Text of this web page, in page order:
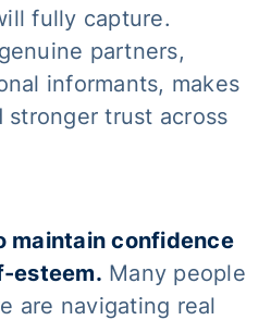
fully capture.
partners,
informants, makes
trust across
maintain confidence
esteem. Many people
are navigating real